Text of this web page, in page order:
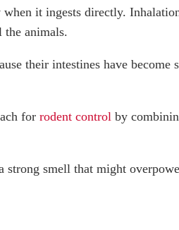
it ingests directly.
animals.
their intestines have become
for rodent control by
strong smell that might